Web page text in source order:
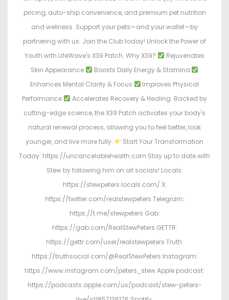
pricing, auto-ship convenience, and premium pet nutrition
and wellness. Support your pets—and your wallet—by
partnering with us. Join the Club today! Unlock the Power of
Youth with LifeWave's X39 Patch. Why X39?
Rejuvenates
Skin Appearance
Boosts Daily Energy & Stamina
Enhances Mental Clarity & Focus
Improves Physical
Performance
Accelerates Recovery & Healing. Backed by
cutting-edge science, the X39 Patch activates your body's
natural renewal process, allowing you to feel better, look
younger, and live more fully.
Start Your Transformation
Today: https://uncancelablehealth.com Stay up to date with
Stew by following him on all socials! Locals:
https://stewpeters.locals.com/ X:
https://twitter.com/realstewpeters Telegram:
https://t.me/stewpeters Gab:
https://gab.com/RealStewPeters GETTR:
https://gettr.com/user/realstewpeters Truth:
https://truthsocial.com/@RealStewPeters Instagram:
https://www.instagram.com/peters_stew Apple podcast:
https://podcasts.apple.com/us/podcast/stew-peters-